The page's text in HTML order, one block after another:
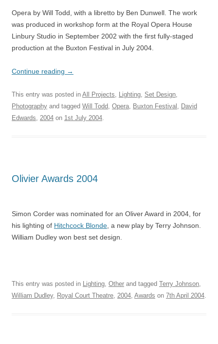
Opera by Will Todd, with a libretto by Ben Dunwell. The work
was produced in workshop form at the Royal Opera House
Linbury Studio in September 2002 with the first fully-staged
production at the Buxton Festival in July 2004.
Continue reading →
This entry was posted in All Projects, Lighting, Set Design,
Photography and tagged Will Todd, Opera, Buxton Festival , David
Edwards, 2004 on 1st July 2004.
Olivier Awards 2004
Simon Corder was nominated for an Oliver Award in 2004, for
his lighting of Hitchcock Blonde , a new play by Terry Johnson.
William Dudley won best set design.
This entry was posted in Lighting, Other and tagged Terry Johnson,
William Dudley, Royal Court Theatre, 2004, Awards on 7th April 2004.